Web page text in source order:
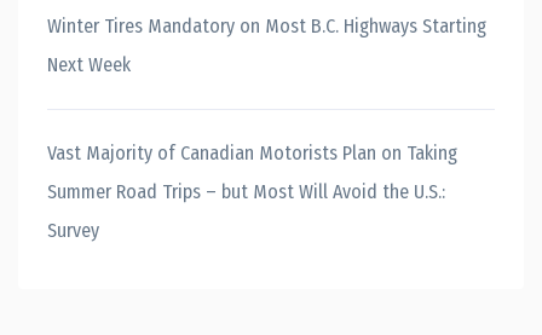
Winter Tires Mandatory on Most B.C. Highways Starting
Next Week
Vast Majority of Canadian Motorists Plan on Taking
Summer Road Trips – but Most Will Avoid the U.S.:
Survey